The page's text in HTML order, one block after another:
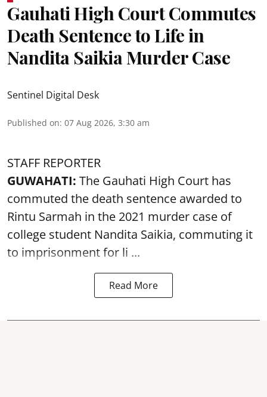
Gauhati High Court Commutes
Death Sentence to Life in
Nandita Saikia Murder Case
Sentinel Digital Desk
Published on: 07 Aug 2026, 3:30 am
STAFF REPORTER
GUWAHATI: The Gauhati High Court has
commuted the death sentence awarded to
Rintu Sarmah in the 2021 murder case of
college student Nandita Saikia, commuting it
to imprisonment for li ...
Read More